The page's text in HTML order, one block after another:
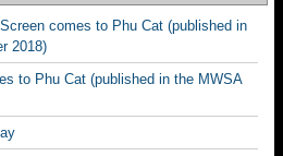
comes to Phu Cat (published in
2018)
to Phu Cat (published in the MWSA